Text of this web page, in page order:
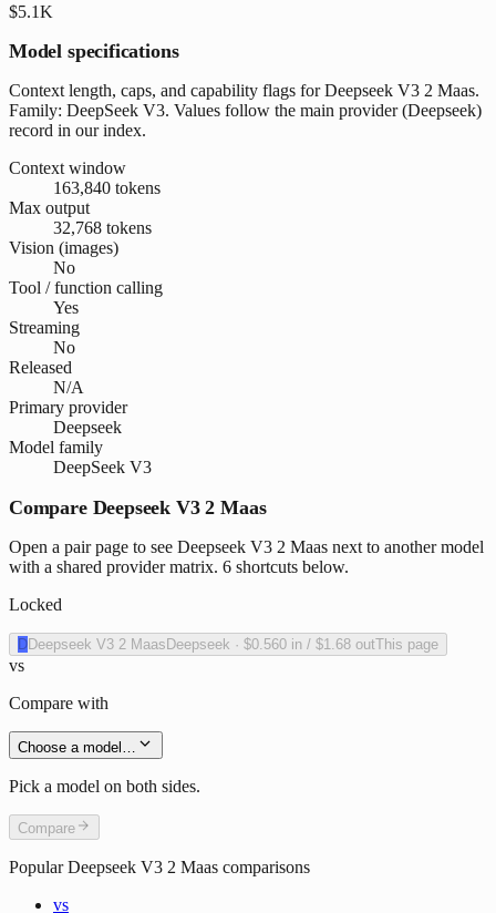
$5.1K
Model specifications
Context length, caps, and capability flags for Deepseek V3 2 Maas.
Family: DeepSeek V3. Values follow the main provider (Deepseek)
record in our index.
Context window
163,840 tokens
Max output
32,768 tokens
Vision (images)
No
Tool / function calling
Yes
Streaming
No
Released
N/A
Primary provider
Deepseek
Model family
DeepSeek V3
Compare Deepseek V3 2 Maas
Open a pair page to see Deepseek V3 2 Maas next to another model
with a shared provider matrix. 6 shortcuts below.
Locked
DDeepseek V3 2 Maas Deepseek · $0.560 in / $1.68 outThis page
vs
Compare with
Choose a model…
Pick a model on both sides.
Compare
PopularDeepseek V3 2 Maas comparisons
vs